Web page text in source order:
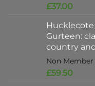
£37.00
is:
Gurteen:
country
£59.50